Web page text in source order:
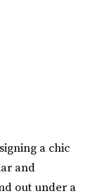
a chic
and
out under a